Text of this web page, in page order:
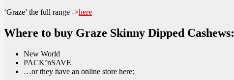
‘Graze’ the full range ->here
Where to buy Graze Skinny Dipped Cashews:
New World
PACK’nSAVE
…or they have an online store here: